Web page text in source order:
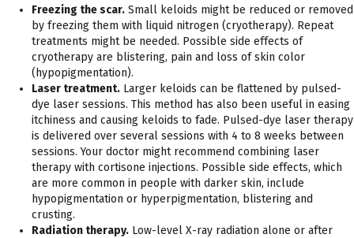
Freezing the scar. Small keloids might be reduced or removed
by freezing them with liquid nitrogen (cryotherapy). Repeat
treatments might be needed. Possible side effects of
cryotherapy are blistering, pain and loss of skin color
(hypopigmentation).
Laser treatment. Larger keloids can be flattened by pulsed-
dye laser sessions. This method has also been useful in easing
itchiness and causing keloids to fade. Pulsed-dye laser therapy
is delivered over several sessions with 4 to 8 weeks between
sessions. Your doctor might recommend combining laser
therapy with cortisone injections. Possible side effects, which
are more common in people with darker skin, include
hypopigmentation or hyperpigmentation, blistering and
crusting.
Radiation therapy. Low-level X-ray radiation alone or after